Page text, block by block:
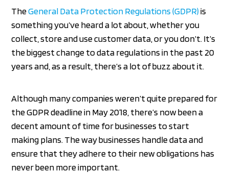
TheGeneral Data Protection Regulations (GDPR)is
something you’ve heard a lot about, whether you
collect, store and use customer data, or you don’t. It’s
the biggest change to data regulations in the past 20
years and, as a result, there’s a lot of buzz about it.
Although many companies weren’t quite prepared for
the GDPR deadline in May 2018, there’s now been a
decent amount of time for businesses to start
making plans. The way businesses handle data and
ensure that they adhere to their new obligations has
never been more important.